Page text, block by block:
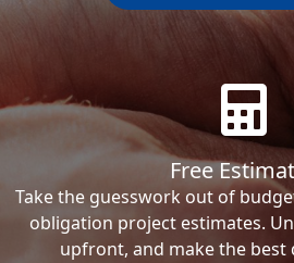
Free
Take the guesswork out of
obligation project estimates.
upfront, and make the best